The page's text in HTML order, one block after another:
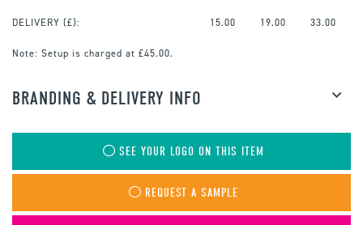
DELIVERY (£): 15.00 19.00 33.00
Note: Setup is charged at £45.00.
BRANDING & DELIVERY INFO
SEE YOUR LOGO ON THIS ITEM
REQUEST A SAMPLE